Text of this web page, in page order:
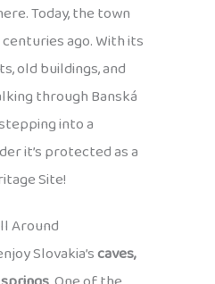
Today, the town
ago. With its
old buildings, and
through Banská
into a
it’s protected as a
Site!
Around
Slovakia’scaves,